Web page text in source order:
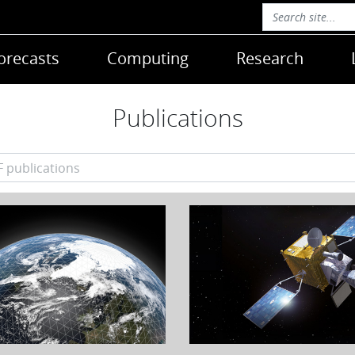
Computing Research
Publications